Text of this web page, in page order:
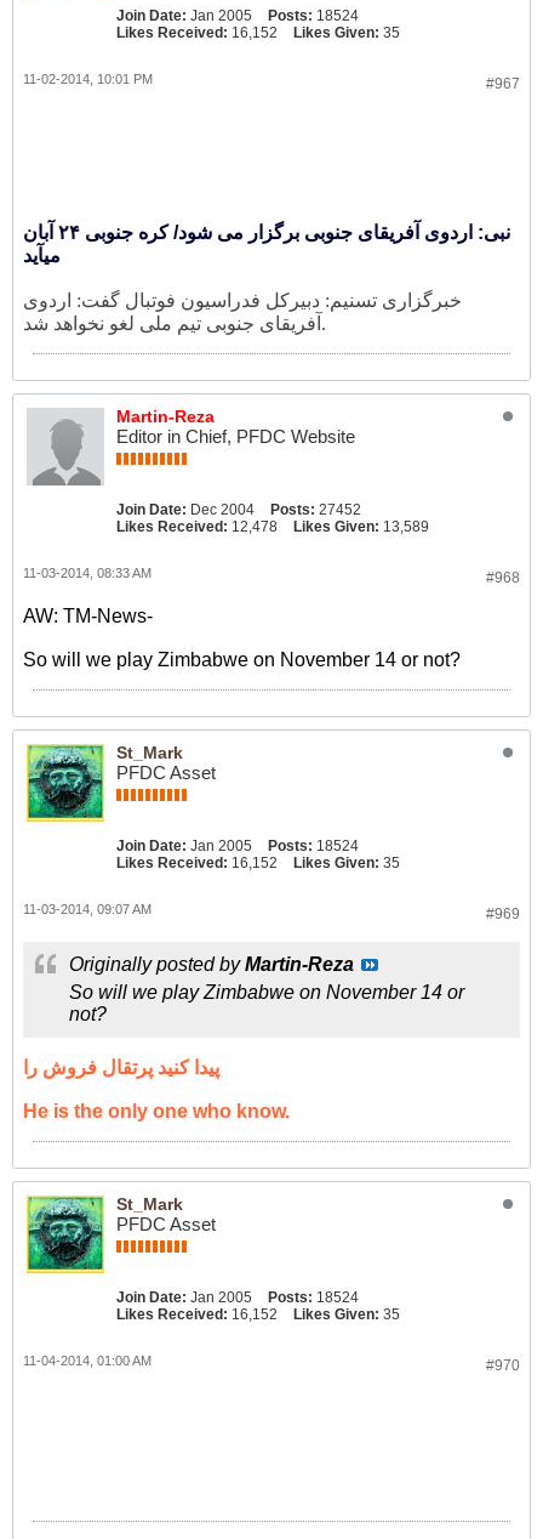
Join Date: Jan 2005 Posts: 18524
Likes Received: 16,152 Likes Given: 35
#967
11-02-2014, 10:01 PM
نبی: اردوی آفریقای جنوبی برگزار می شود/ کره جنوبی ۲۴ آبان
میآید
خبرگزاری تسنیم: دبیرکل فدراسیون فوتبال گفت: اردوی
آفریقای جنوبی تیم ملی لغو نخواهد شد.
Martin-Reza
Editor in Chief, PFDC Website
Join Date: Dec 2004 Posts: 27452
Likes Received: 12,478 Likes Given: 13,589
#968
11-03-2014, 08:33 AM
AW: TM-News-
So will we play Zimbabwe on November 14 or not?
St_Mark
PFDC Asset
Join Date: Jan 2005 Posts: 18524
Likes Received: 16,152 Likes Given: 35
#969
11-03-2014, 09:07 AM
Originally posted byMartin-Reza
So will we play Zimbabwe on November 14 or
not?
پیدا کنید پرتقال فروش را
He is the only one who know.
St_Mark
PFDC Asset
Join Date: Jan 2005 Posts: 18524
Likes Received: 16,152 Likes Given: 35
#970
11-04-2014, 01:00 AM